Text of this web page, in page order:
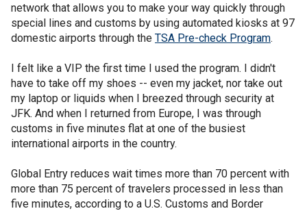
network that allows you to make your way quickly through
special lines and customs by using automated kiosks at 97
domestic airports through the TSA Pre-check Program.
I felt like a VIP the first time I used the program. I didn't
have to take off my shoes -- even my jacket, nor take out
my laptop or liquids when I breezed through security at
JFK. And when I returned from Europe, I was through
customs in five minutes flat at one of the busiest
international airports in the country.
Global Entry reduces wait times more than 70 percent with
more than 75 percent of travelers processed in less than
five minutes, according to a U.S. Customs and Border